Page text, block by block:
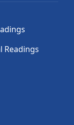
Readings